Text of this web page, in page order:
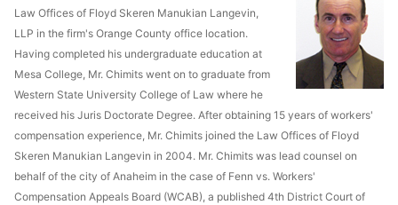
Law Offices of Floyd Skeren Manukian Langevin,
LLP in the firm's Orange County office location.
Having completed his undergraduate education at
Mesa College, Mr. Chimits went on to graduate from
Western State University College of Law where he
received his Juris Doctorate Degree. After obtaining 15 years of workers'
compensation experience, Mr. Chimits joined the Law Offices of Floyd
Skeren Manukian Langevin in 2004. Mr. Chimits was lead counsel on
behalf of the city of Anaheim in the case of Fenn vs. Workers'
Compensation Appeals Board (WCAB), a published 4th District Court of